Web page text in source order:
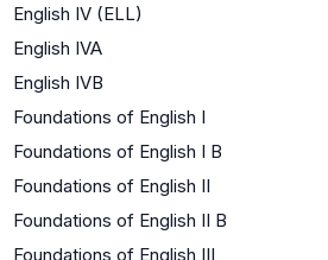
English IV (ELL)
English IVA
English IVB
Foundations of English I
Foundations of English I B
Foundations of English II
Foundations of English II B
Foundations of English III